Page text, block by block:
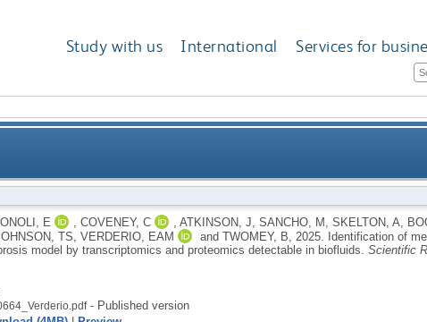
Study with us International Services for
CKD biomarkers in a rat SNx kidney fibrosis model
proteomics
E COVENEY, C ATKINSON, J SANCHO, M SKELTON, A
TS VERDERIO, EAM and TWOMEY, B 2025.
Identification of
model by transcriptomics and proteomics detectable in biofluids. Scientific
- Published version